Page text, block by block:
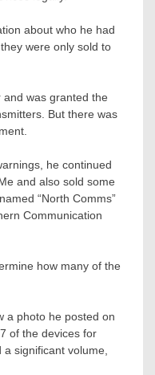
about who he had
were only sold to
was granted the
But there was
he continued
and also sold some
“North Comms”
Communication
how many of the
a photo he posted on
of the devices for
significant volume,